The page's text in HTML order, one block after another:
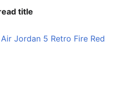
title
Jordan 5 Retro Fire Red